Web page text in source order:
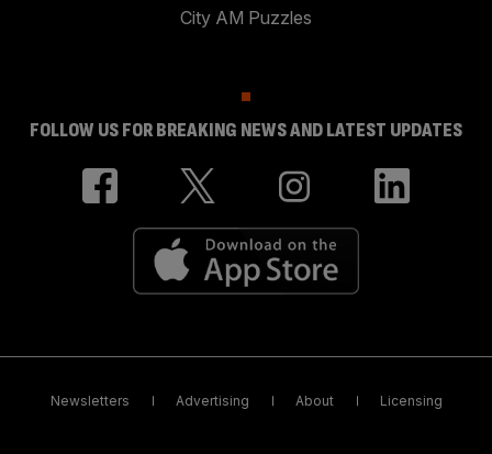
City AM Puzzles
FOLLOW US FOR BREAKING NEWS AND LATEST UPDATES
Newsletters Advertising About Licensing